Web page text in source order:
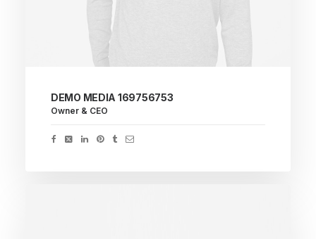
DEMO MEDIA 169756753
Owner & CEO